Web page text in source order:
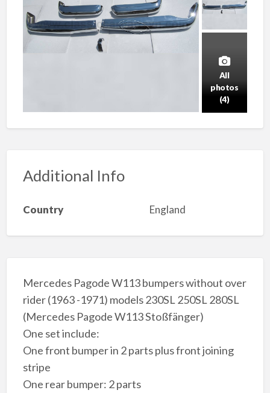
All
photos
(4)
Additional Info
Country England
Mercedes Pagode W113 bumpers without over
rider (1963 -1971) models 230SL 250SL 280SL
(Mercedes Pagode W113 Stoßfänger)
One set include:
One front bumper in 2 parts plus front joining
stripe
One rear bumper: 2 parts